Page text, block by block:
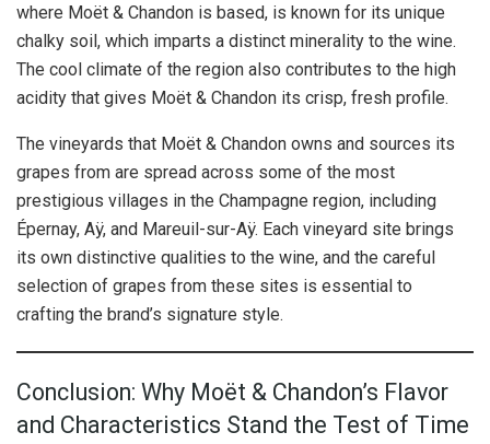
where Moët & Chandon is based, is known for its unique
chalky soil, which imparts a distinct minerality to the wine.
The cool climate of the region also contributes to the high
acidity that gives Moët & Chandon its crisp, fresh profile.
The vineyards that Moët & Chandon owns and sources its
grapes from are spread across some of the most
prestigious villages in the Champagne region, including
Épernay, Aÿ, and Mareuil-sur-Aÿ. Each vineyard site brings
its own distinctive qualities to the wine, and the careful
selection of grapes from these sites is essential to
crafting the brand’s signature style.
Conclusion: Why Moët & Chandon’s Flavor
and Characteristics Stand the Test of Time